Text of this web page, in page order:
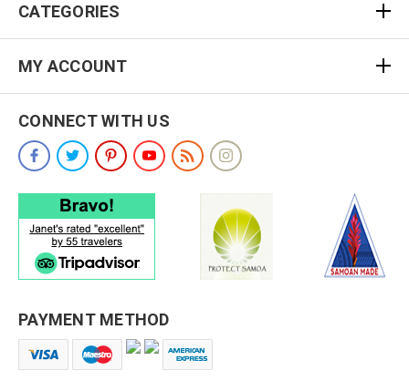
CATEGORIES
MY ACCOUNT
CONNECT WITH US
PAYMENT METHOD